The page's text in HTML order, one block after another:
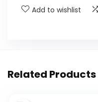
Add to wishlist
Related Products